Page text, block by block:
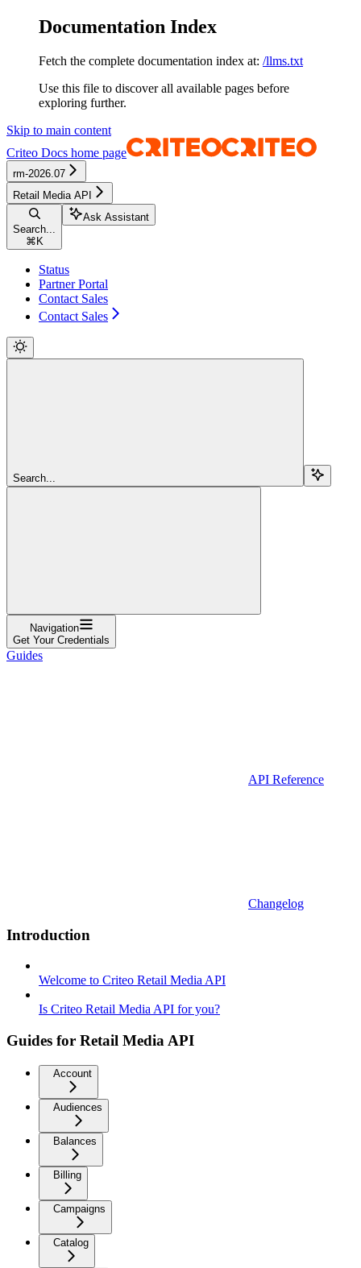
Documentation Index
Fetch the complete documentation index at: /llms.txt
Use this file to discover all available pages before
exploring further.
Skip to main content
Criteo Docs home page
rm-2026.07
Retail Media API
Search...
⌘ K
Ask Assistant
Status
Partner Portal
Contact Sales
Contact Sales
Search...
Navigation
Get Your Credentials
Guides
API Reference
Changelog
Introduction
Welcome to Criteo Retail Media API
Is Criteo Retail Media API for you?
Guides for Retail Media API
Account
Audiences
Balances
Billing
Campaigns
Catalog